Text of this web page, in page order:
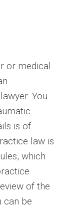
or medical
You
is of
law is
which
of the
can be